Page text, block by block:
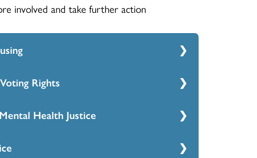
involved and take further action
Housing one-pager
Rights
& Voting Rights
Health Justice
and Mental Health